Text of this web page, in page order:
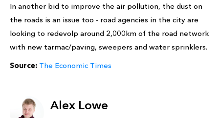
In another bid to improve the air pollution, the dust on
the roads is an issue too - road agencies in the city are
looking to redevolp around 2,000km of the road network
with new tarmac/paving, sweepers and water sprinklers.
Source: The Economic Times
Alex Lowe